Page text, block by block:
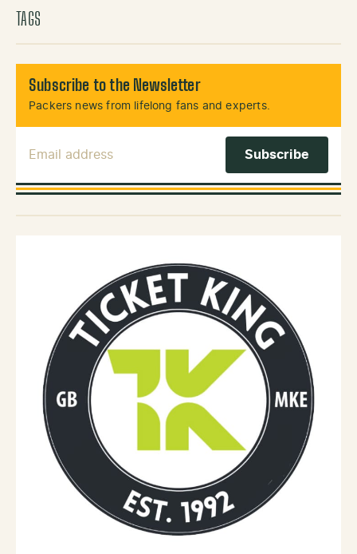
TAGS
Subscribe to the Newsletter
Packers news from lifelong fans and experts.